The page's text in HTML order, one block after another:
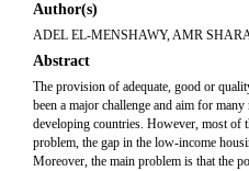
Author(s)
ADEL EL-MENSHAWY, AMR
Abstract
The provision of adequate, good or
been a major challenge and aim for
developing countries. However, most of
problem, the gap in the low-income
Moreover, the main problem is that the